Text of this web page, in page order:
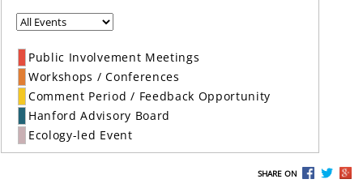
Public Involvement Meetings
Workshops / Conferences
Comment Period / Feedback Opportunity
Hanford Advisory Board
Ecology-led Event
SHARE ON